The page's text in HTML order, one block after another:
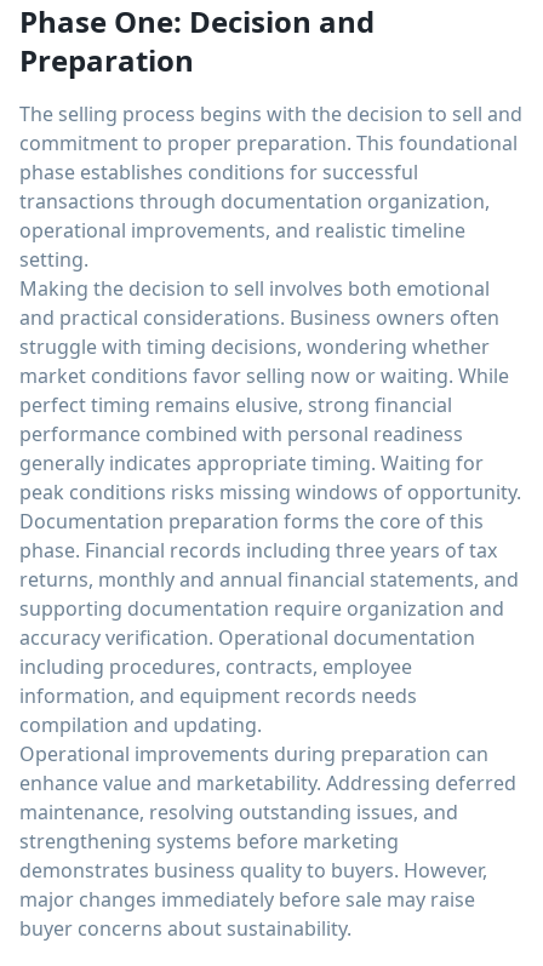
Phase One: Decision and
Preparation
The selling process begins with the decision to sell and
commitment to proper preparation. This foundational
phase establishes conditions for successful
transactions through documentation organization,
operational improvements, and realistic timeline
setting.
Making the decision to sell involves both emotional
and practical considerations. Business owners often
struggle with timing decisions, wondering whether
market conditions favor selling now or waiting. While
perfect timing remains elusive, strong financial
performance combined with personal readiness
generally indicates appropriate timing. Waiting for
peak conditions risks missing windows of opportunity.
Documentation preparation forms the core of this
phase. Financial records including three years of tax
returns, monthly and annual financial statements, and
supporting documentation require organization and
accuracy verification. Operational documentation
including procedures, contracts, employee
information, and equipment records needs
compilation and updating.
Operational improvements during preparation can
enhance value and marketability. Addressing deferred
maintenance, resolving outstanding issues, and
strengthening systems before marketing
demonstrates business quality to buyers. However,
major changes immediately before sale may raise
buyer concerns about sustainability.